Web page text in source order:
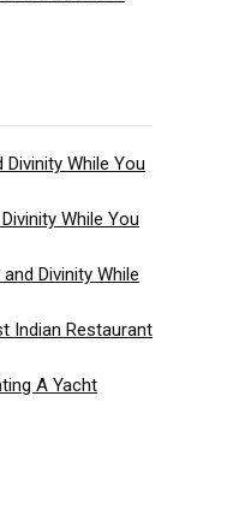
Divinity While You
While You
Divinity While
Indian Restaurant
A Yacht